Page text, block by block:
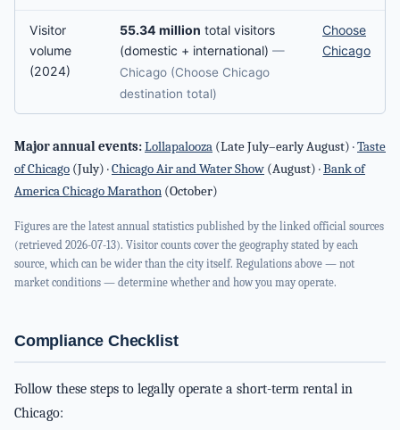
Visitor
volume
(2024)
55.34 million total visitors
(domestic + international) —
Chicago (Choose Chicago
destination total)
Choose
Chicago
Major annual events:Lollapalooza (Late July–early August) ·Taste
of Chicago (July) ·Chicago Air and Water Show (August) ·Bank of
America Chicago Marathon (October)
Figures are the latest annual statistics published by the linked official sources
(retrieved 2026-07-13). Visitor counts cover the geography stated by each
source, which can be wider than the city itself. Regulations above — not
market conditions — determine whether and how you may operate.
Compliance Checklist
Follow these steps to legally operate a short-term rental in
Chicago: